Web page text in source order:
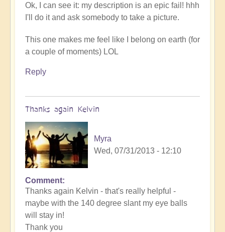
Ok, I can see it: my description is an epic fail! hhh
I'll do it and ask somebody to take a picture.
This one makes me feel like I belong on earth (for
a couple of moments) LOL
Reply
Thanks again Kelvin
Myra
Wed, 07/31/2013 - 12:10
Comment
Thanks again Kelvin - that's really helpful -
maybe with the 140 degree slant my eye balls
will stay in!
Thank you